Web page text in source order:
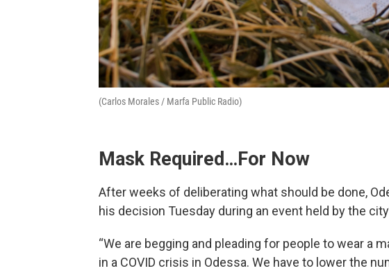
(Carlos Morales / Marfa Public Radio)
Mask Required…For Now
After weeks of deliberating what should be done,
his decision Tuesday during an event held by the
“We are begging and pleading for people to wear a
in a COVID crisis in Odessa. We have to lower the